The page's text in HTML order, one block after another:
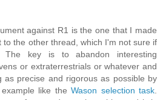
against R1 is the one that I made
to the other thread, which I'm not sure if
The key is to abandon interesting
or extraterrestrials or whatever and
as precise and rigorous as possible by
like the Wason selection task